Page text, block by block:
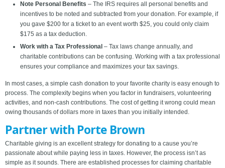
Note Personal Benefits – The IRS requires all personal benefits and
incentives to be noted and subtracted from your donation. For example, if
you gave $200 for a ticket to an event worth $25, you could only claim
$175 as a tax deduction.
Work with a Tax Professional – Tax laws change annually, and
charitable contributions can be confusing. Working with a tax professional
ensures your compliance and maximizes your tax savings.
In most cases, a simple cash donation to your favorite charity is easy enough to
process. The complexity begins when you factor in fundraisers, volunteering
activities, and non-cash contributions. The cost of getting it wrong could mean
owing thousands of dollars more in taxes than you initially intended.
Partner with Porte Brown
Charitable giving is an excellent strategy for donating to a cause you’re
passionate about while paying less in taxes. However, the process isn’t as
simple as it sounds. There are established processes for claiming charitable